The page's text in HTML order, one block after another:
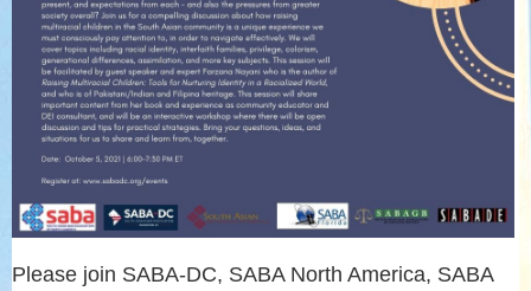
Please join SABA-DC, SABA North America, SABA